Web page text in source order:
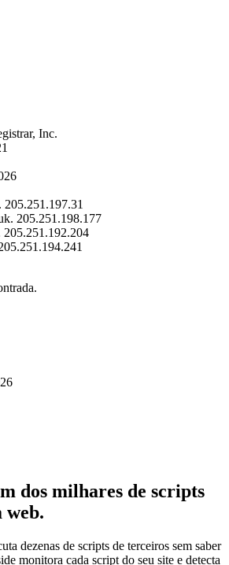
Inc.
205.251.197.31
205.251.198.177
205.251.192.204
dos milhares de scripts
web.
dezenas de scripts de terceiros sem saber
monitora cada script do seu site e detecta